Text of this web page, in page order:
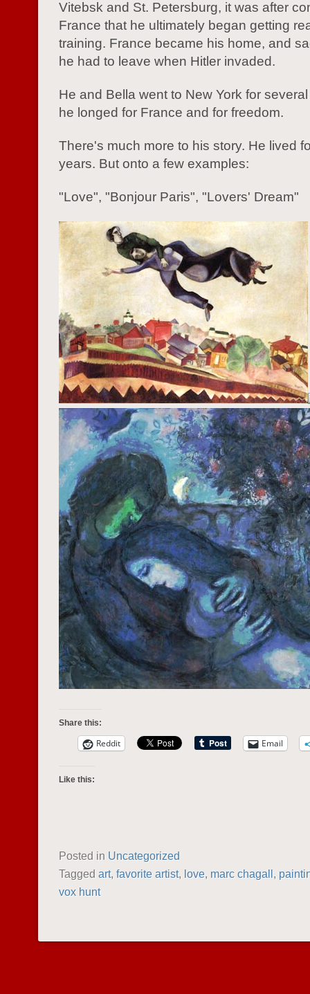
Vitebsk and St. Petersburg, it was after
France that he ultimately began getting
training. France became his home, and
he had to leave when Hitler invaded.
He and Bella went to New York for
he longed for France and for freedom.
There's much more to his story. He lived
years. But onto a few examples:
"Love", "Bonjour Paris", "Lovers' Dream"
Share this:
Reddit Email
Like this:
Posted in Uncategorized
Tagged art, favorite artist, love, marc chagall,
vox hunt